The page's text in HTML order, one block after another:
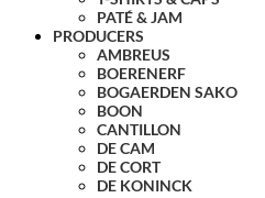
PATÉ & JAM
PRODUCERS
AMBREUS
BOERENERF
BOGAERDEN SAKO
BOON
CANTILLON
DE CAM
DE CORT
DE KONINCK